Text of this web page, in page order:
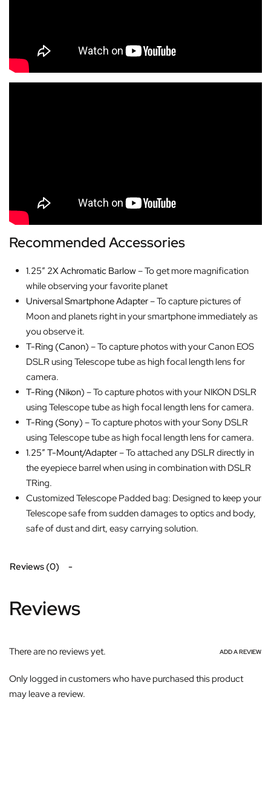
Recommended Accessories
1.25″ 2X Achromatic Barlow– To get more magnification
while observing your favorite planet
Universal Smartphone Adapter– To capture pictures of
Moon and planets right in your smartphone immediately as
you observe it.
T-Ring (Canon) – To capture photos with your Canon EOS
DSLR using Telescope tube as high focal length lens for
camera.
T-Ring (Nikon) – To capture photos with your NIKON DSLR
using Telescope tube as high focal length lens for camera.
T-Ring (Sony) – To capture photos with your Sony DSLR
using Telescope tube as high focal length lens for camera.
1.25″ T-Mount/Adapter– To attached any DSLR directly in
the eyepiece barrel when using in combination with DSLR
TRing.
Customized Telescope Padded bag: Designed to keep your
Telescope safe from sudden damages to optics and body,
safe of dust and dirt, easy carrying solution.
Reviews (0)
Reviews
There are no reviews yet. ADD A REVIEW
Only logged in customers who have purchased this product
may leave a review.